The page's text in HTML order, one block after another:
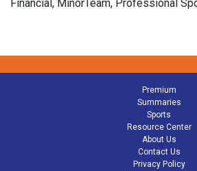
Financial, MinorTeam, Professional
Premium
Summaries
Sports
Resource Center
About Us
Contact Us
Privacy Policy